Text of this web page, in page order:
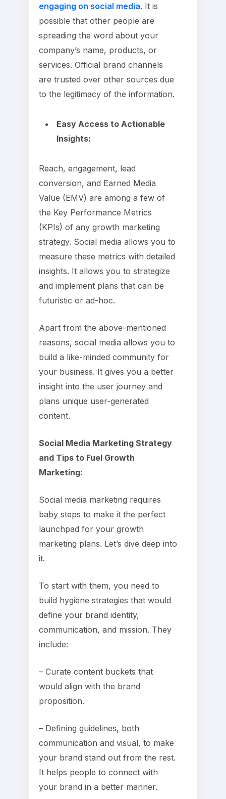
engaging on social media. It is
possible that other people are
spreading the word about your
company’s name, products, or
services. Official brand channels
are trusted over other sources due
to the legitimacy of the information.
Easy Access to Actionable
Insights:
Reach, engagement, lead
conversion, and Earned Media
Value (EMV) are among a few of
the Key Performance Metrics
(KPIs) of any growth marketing
strategy. Social media allows you to
measure these metrics with detailed
insights. It allows you to strategize
and implement plans that can be
futuristic or ad-hoc.
Apart from the above-mentioned
reasons, social media allows you to
build a like-minded community for
your business. It gives you a better
insight into the user journey and
plans unique user-generated
content.
Social Media Marketing Strategy
and Tips to Fuel Growth
Marketing:
Social media marketing requires
baby steps to make it the perfect
launchpad for your growth
marketing plans. Let’s dive deep into
it.
To start with them, you need to
build hygiene strategies that would
define your brand identity,
communication, and mission. They
include:
– Curate content buckets that
would align with the brand
proposition.
– Defining guidelines, both
communication and visual, to make
your brand stand out from the rest.
It helps people to connect with
your brand in a better manner.